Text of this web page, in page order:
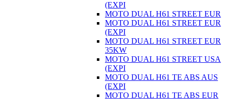
(EXPI
MOTO DUAL H61 STREET EUR
MOTO DUAL H61 STREET EUR
(EXPI
MOTO DUAL H61 STREET EUR
35KW
MOTO DUAL H61 STREET USA
(EXPI
MOTO DUAL H61 TE ABS AUS
(EXPI
MOTO DUAL H61 TE ABS EUR